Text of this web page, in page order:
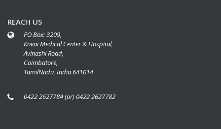
REACH US
PO Box: 3209,
Kovai Medical Center & Hospital,
Avinashi Road,
Coimbatore,
TamilNadu, India 641014
0422 2627784 (or) 0422 2627782